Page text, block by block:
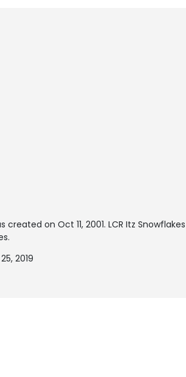
created on Oct 11, 2001. LCR Itz
2019